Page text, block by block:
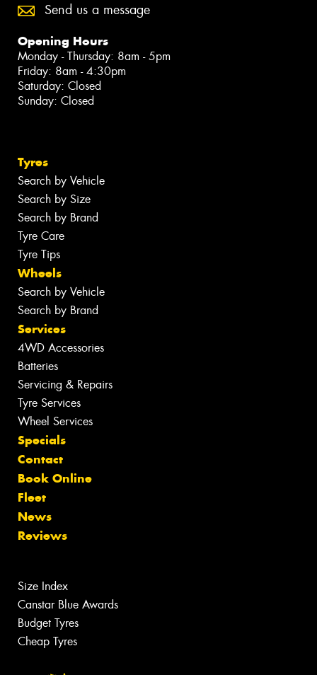
Send us a message
Opening Hours
Monday - Thursday: 8am - 5pm
Friday: 8am - 4:30pm
Saturday: Closed
Sunday: Closed
Tyres
Search by Vehicle
Search by Size
Search by Brand
Tyre Care
Tyre Tips
Wheels
Search by Vehicle
Search by Brand
Services
4WD Accessories
Batteries
Servicing & Repairs
Tyre Services
Wheel Services
Specials
Contact
Book Online
Fleet
News
Reviews
Size Index
Canstar Blue Awards
Budget Tyres
Cheap Tyres